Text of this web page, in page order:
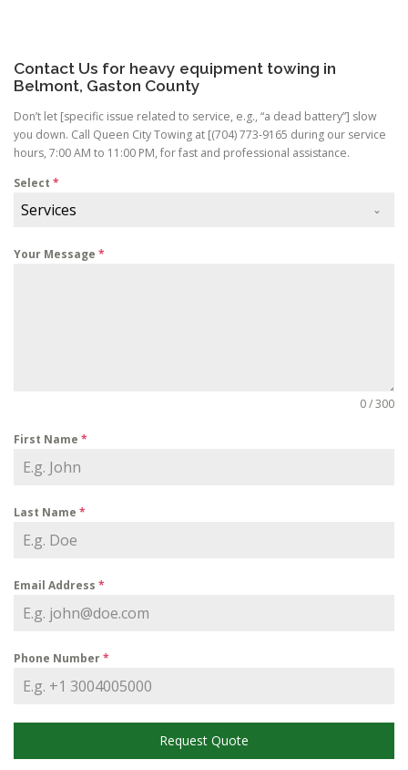
Contact Us for heavy equipment towing in
Belmont, Gaston County
Don’t let [specific issue related to service, e.g., “a dead battery”] slow
you down. Call Queen City Towing at [(704) 773-9165 during our service
hours, 7:00 AM to 11:00 PM, for fast and professional assistance.
Select *
Services
Your Message *
0 / 300
First Name *
Last Name *
Email Address *
Phone Number*
Request Quote